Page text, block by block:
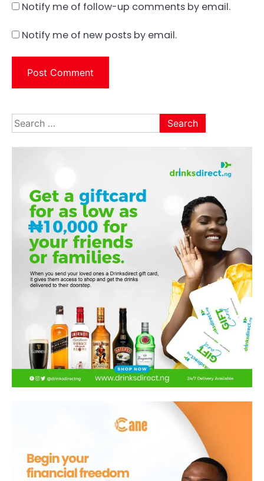
Notify me of follow-up comments by email.
Notify me of new posts by email.
Search
for: